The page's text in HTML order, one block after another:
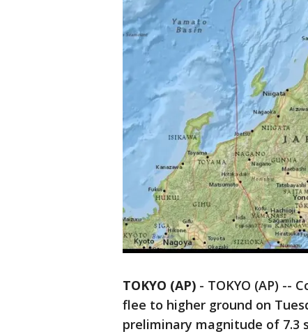
TOKYO (AP) - TOKYO (AP) --
flee to higher ground on
preliminary magnitude of 7.3